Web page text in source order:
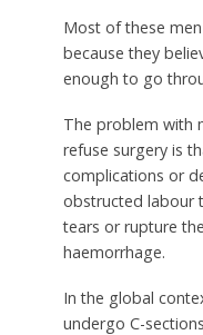
Most of these
because they
enough to go
The problem with
refuse surgery is
complications or
obstructed labour
tears or rupture
haemorrhage.
In the global
undergo C-